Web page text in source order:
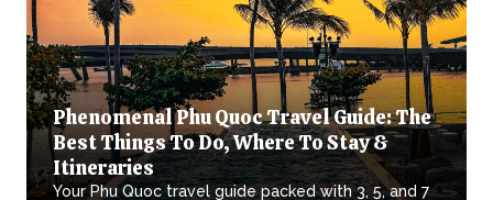
Phenomenal Phu Quoc Travel Guide: The
Best Things To Do, Where To Stay &
Itineraries
Your Phu Quoc travel guide packed with 3, 5, and 7